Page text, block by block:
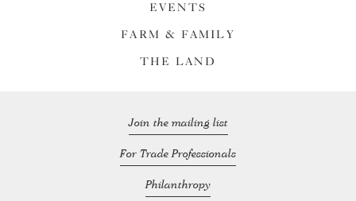
EVENTS
FARM & FAMILY
THE LAND
Join the mailing list
For Trade Professionals
Philanthropy